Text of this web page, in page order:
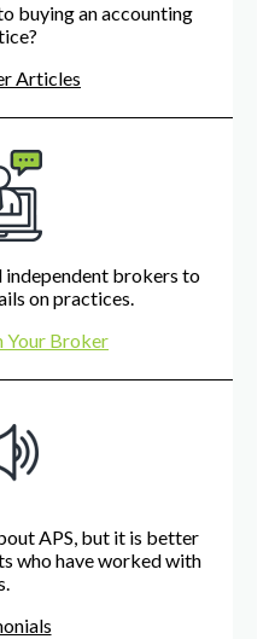
buying an accounting
Articles
brokers to
on practices.
Your Broker
APS, but it is better
who have worked with